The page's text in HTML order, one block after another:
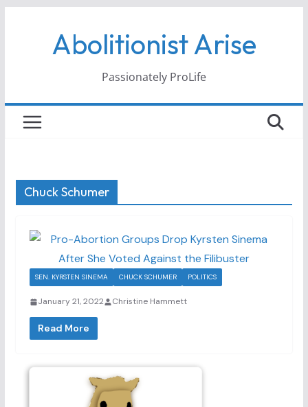
Abolitionist Arise
Passionately ProLife
Chuck Schumer
SEN. KYRSTEN SINEMA CHUCK SCHUMER POLITICS
January 21, 2022 Christine Hammett
Read More